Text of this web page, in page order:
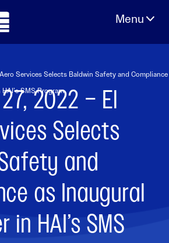
Services Selects Baldwin Safety and Compliance
SMS Program
2022 – El
Selects
and
as Inaugural
in HAI’s SMS